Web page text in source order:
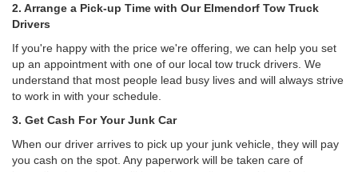
2. Arrange a Pick-up Time with Our Elmendorf Tow Truck
Drivers
If you're happy with the price we're offering, we can help you set
up an appointment with one of our local tow truck drivers. We
understand that most people lead busy lives and will always strive
to work in with your schedule.
3. Get Cash For Your Junk Car
When our driver arrives to pick up your junk vehicle, they will pay
you cash on the spot. Any paperwork will be taken care of